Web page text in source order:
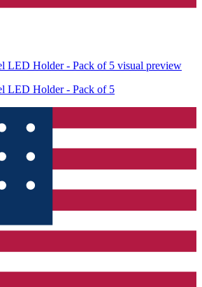
LED Holder - Pack of 5 visual preview
LED Holder - Pack of 5